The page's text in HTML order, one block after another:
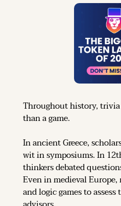
Throughout history, trivia
than a game.
In ancient Greece,
wit in symposiums. In
thinkers debated
Even in medieval
and logic games to